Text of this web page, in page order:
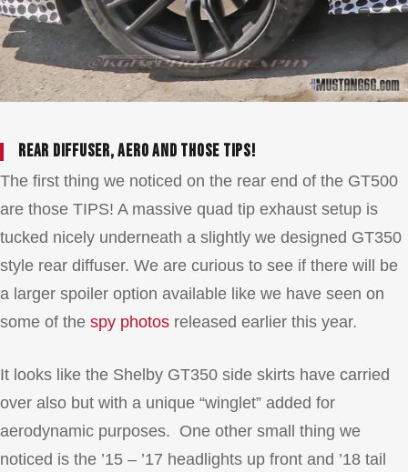
Rear diffuser, aero and those TIPS!
The first thing we noticed on the rear end of the GT500
are those TIPS! A massive quad tip exhaust setup is
tucked nicely underneath a slightly we designed GT350
style rear diffuser. We are curious to see if there will be
a larger spoiler option available like we have seen on
some of thespy photos released earlier this year.
It looks like the Shelby GT350 side skirts have carried
over also but with a unique “winglet” added for
aerodynamic purposes. One other small thing we
noticed is the ’15 – ’17 headlights up front and ’18 tail